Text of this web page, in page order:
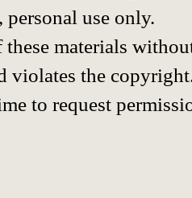
use only.
these materials
violates the
to request